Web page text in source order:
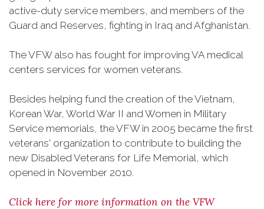
active-duty service members, and members of the
Guard and Reserves, fighting in Iraq and Afghanistan.
The VFW also has fought for improving VA medical
centers services for women veterans.
Besides helping fund the creation of the Vietnam,
Korean War, World War II and Women in Military
Service memorials, the VFW in 2005 became the first
veterans' organization to contribute to building the
new Disabled Veterans for Life Memorial, which
opened in November 2010.
Click here for more information on the VFW